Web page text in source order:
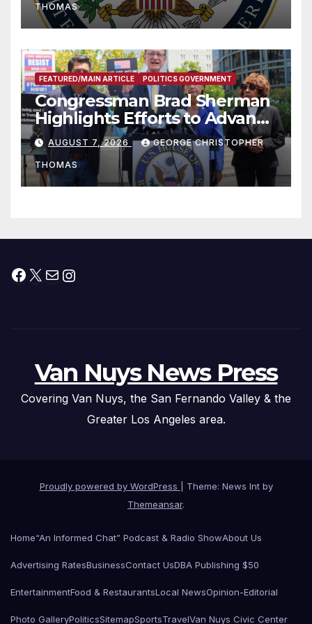
THOMAS
FEATURED/MAIN ARTICLE POLITICS GOVERNMENT
Congressman Brad Sherman
Highlights Efforts to Advance
his “Peace on the Korean
Peninsula Act” at Capitol Hill
Press Conference
AUGUST 7, 2026 GEORGE CHRISTOPHER
THOMAS
Facebook
X MailInstagram
Van Nuys News Press
Covering Van Nuys, the San Fernando Valley & the
Greater Los Angeles area.
Proudly powered by WordPress
Theme: News Int by
Themeansar.
Home“An Informed Chat” Podcast & Radio ShowAbout Us
Advertising RatesBusinessContact UsDBA Publishing $50
EntertainmentFood & RestaurantsLocal NewsOpinion-Editorial
Photo GalleryPoliticsSitemapSportsTravelVan Nuys Civic Center